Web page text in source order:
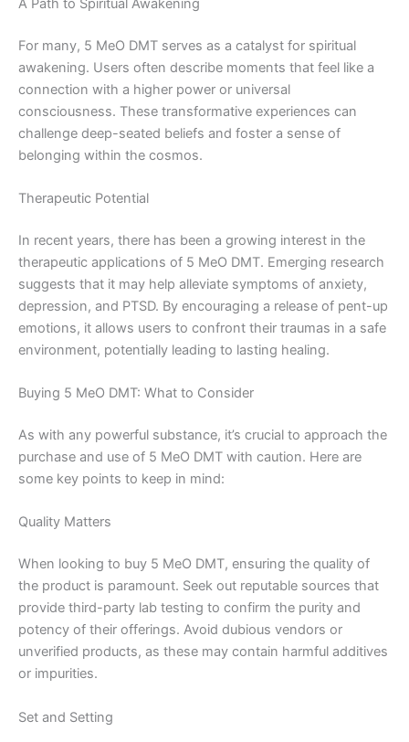
A Path to Spiritual Awakening
For many, 5 MeO DMT serves as a catalyst for spiritual
awakening. Users often describe moments that feel like a
connection with a higher power or universal
consciousness. These transformative experiences can
challenge deep-seated beliefs and foster a sense of
belonging within the cosmos.
Therapeutic Potential
In recent years, there has been a growing interest in the
therapeutic applications of 5 MeO DMT. Emerging research
suggests that it may help alleviate symptoms of anxiety,
depression, and PTSD. By encouraging a release of pent-up
emotions, it allows users to confront their traumas in a safe
environment, potentially leading to lasting healing.
Buying 5 MeO DMT: What to Consider
As with any powerful substance, it’s crucial to approach the
purchase and use of 5 MeO DMT with caution. Here are
some key points to keep in mind:
Quality Matters
When looking to buy 5 MeO DMT, ensuring the quality of
the product is paramount. Seek out reputable sources that
provide third-party lab testing to confirm the purity and
potency of their offerings. Avoid dubious vendors or
unverified products, as these may contain harmful additives
or impurities.
Set and Setting